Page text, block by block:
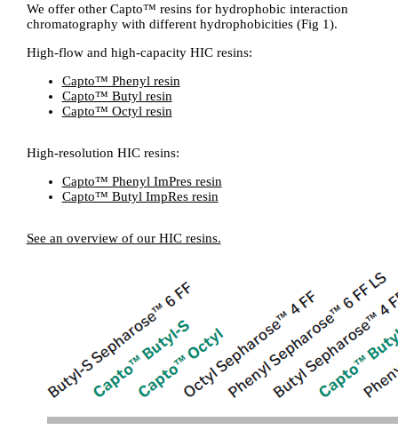
We offer other Capto™ resins for hydrophobic interaction
chromatography with different hydrophobicities (Fig 1).
High-flow and high-capacity HIC resins:
Capto™ Phenyl resin
Capto™ Butyl resin
Capto™ Octyl resin
High-resolution HIC resins:
Capto™ Phenyl ImPres resin
Capto™ Butyl ImpRes resin
See an overview of our HIC resins.